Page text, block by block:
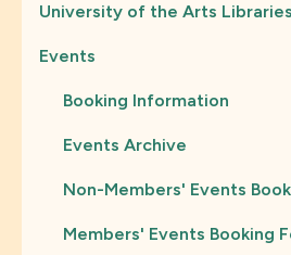
University of the Arts Libraries
Events
Booking Information
Events Archive
Non-Members' Events
Members' Events Booking